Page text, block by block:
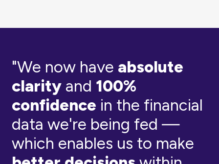
"We now have absolute
clarity and 100%
confidence in the financial
data we're being fed —
which enables us to make